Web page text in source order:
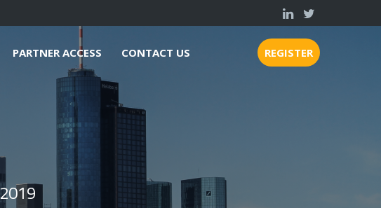
PARTNER ACCESS CONTACT US REGISTER
2019